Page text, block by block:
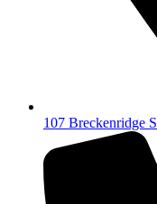
107 Breckenridge